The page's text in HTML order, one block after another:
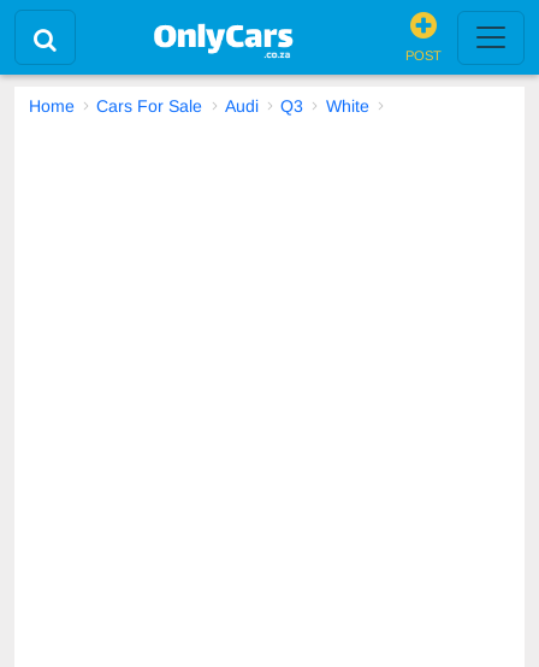
POST
Home Cars For Sale Audi Q3 White